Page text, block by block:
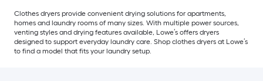
Clothes dryers provide convenient drying solutions for apartments,
homes and laundry rooms of many sizes. With multiple power sources,
venting styles and drying features available, Lowe’s offers dryers
designed to support everyday laundry care. Shop clothes dryers at Lowe’s
to find a model that fits your laundry setup.